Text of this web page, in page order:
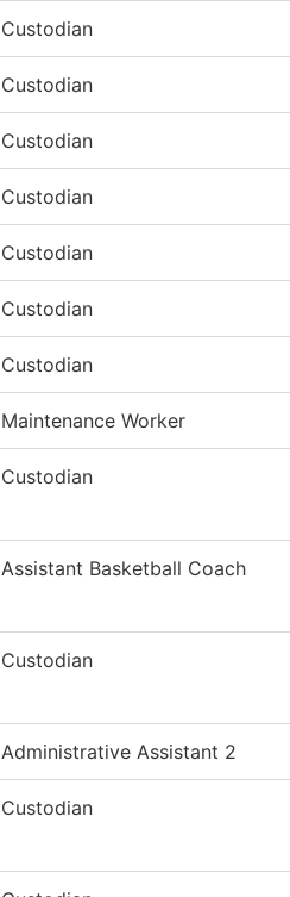
Custodian
Custodian
Custodian
Custodian
Custodian
Custodian
Custodian
Maintenance Worker
Custodian
Assistant Basketball Coach
Custodian
Administrative Assistant 2
Custodian